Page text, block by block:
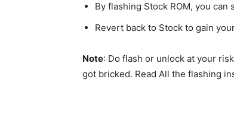
By flashing Stock ROM, you
Revert back to Stock to gain
Note: Do flash or unlock at your
got bricked. Read All the flashing